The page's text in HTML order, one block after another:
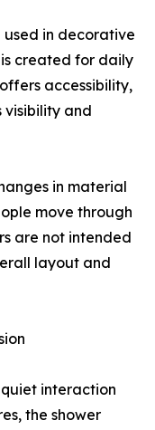
used in decorative
is created for daily
accessibility,
visibility and
in material
move through
are not intended
layout and
interaction
the shower